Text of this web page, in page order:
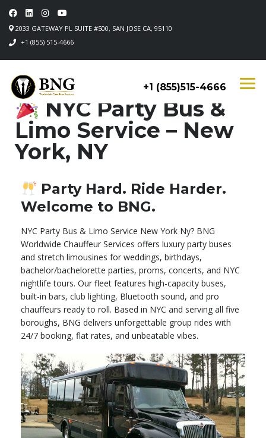
2033 GATEWAY PL SUITE #500, SAN JOSE CA, 95110
+1 (855) 515-4666
+1 (855)515-4666
NYC Party Bus &
Limo Service – New
York, NY
Party Hard. Ride Harder.
Welcome to BNG.
NYC Party Bus & Limo Service New York Ny? BNG
Worldwide Chauffeur Services offers luxury party buses
and stretch limousines for weddings, birthdays,
bachelor/bachelorette parties, proms, concerts, and NYC
nightlife tours. Our fleet features high-capacity buses,
built-in bars, club lighting, Bluetooth sound, and pro
chauffeurs ready to roll. Based in NYC and serving all five
boroughs, BNG delivers unforgettable group rides with
24/7 booking, flat rates, and unbeatable vibes.